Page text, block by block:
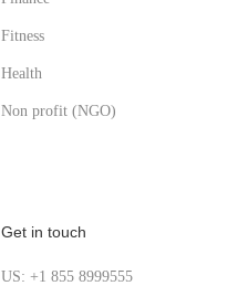
Fitness
Health
Non profit (NGO)
Get in touch
US: +1 855 8999555